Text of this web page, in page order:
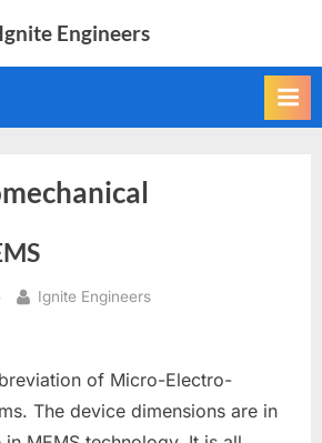
Ignite Engineers
Engineers
By
Ignite Engineers
of Micro-Electro-
The device dimensions are in